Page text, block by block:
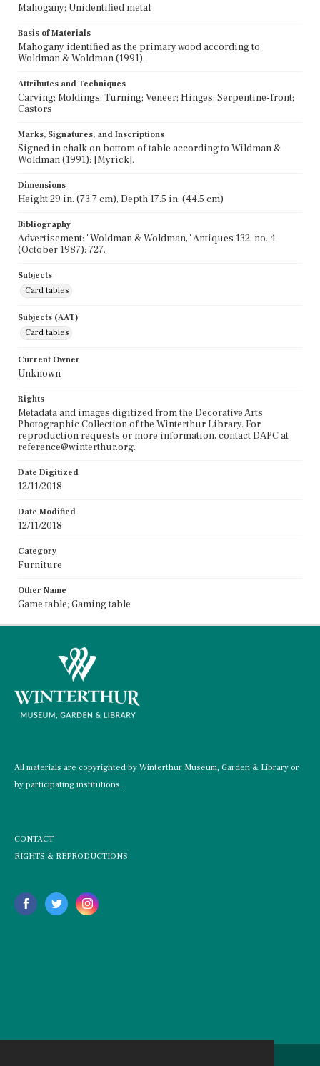
Mahogany; Unidentified metal
Basis of Materials
Mahogany identified as the primary wood according to
Woldman & Woldman (1991).
Attributes and Techniques
Carving; Moldings; Turning; Veneer; Hinges; Serpentine-front;
Castors
Marks, Signatures, and Inscriptions
Signed in chalk on bottom of table according to Wildman &
Woldman (1991): [Myrick].
Dimensions
Height 29 in. (73.7 cm), Depth 17.5 in. (44.5 cm)
Bibliography
Advertisement: "Woldman & Woldman," Antiques 132, no. 4
(October 1987): 727.
Subjects
Card tables
Subjects (AAT)
Card tables
Current Owner
Unknown
Rights
Metadata and images digitized from the Decorative Arts
Photographic Collection of the Winterthur Library. For
reproduction requests or more information, contact DAPC at
reference@winterthur.org.
Date Digitized
12/11/2018
Date Modified
12/11/2018
Category
Furniture
Other Name
Game table; Gaming table
All materials are copyrighted by Winterthur Museum, Garden & Library or
by participating institutions.
CONTACT
RIGHTS & REPRODUCTIONS